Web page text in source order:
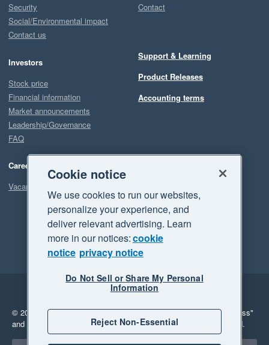
Security
Social/Environmental impact
Contact us
Investors
Stock price
Financial information
Market announcements
Leadership/Governance
FAQ
Careers
Vacancies
Contact
Support & Learning
Product Releases
Accounting terms
Legal
Privacy
© 2026 Xero Limited. All rights reserved. "Xero", "Beautiful business"
and "Your business Supercharged" are trademarks of Xero Limited.
Cookie notice
We use cookies to run our websites,
personalize your experience, and
deliver relevant advertising. Learn
more in our notices:cookie
notice privacy notice
Do Not Sell or Share My Personal
Information
Reject Non-Essential